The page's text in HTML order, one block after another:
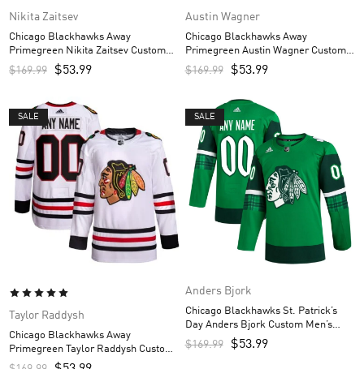
Nikita Zaitsev
Chicago Blackhawks Away
Primegreen Nikita Zaitsev Custom
Men’s Jersey – White
$169.99 $53.99
Austin Wagner
Chicago Blackhawks Away
Primegreen Austin Wagner Custom
Men’s Jersey – White
$169.99 $53.99
SALE
Taylor Raddysh
Chicago Blackhawks Away
Primegreen Taylor Raddysh Custom
Men’s Jersey – White
SALE
Anders Bjork
Chicago Blackhawks St. Patrick’s
Day Anders Bjork Custom Men’s
Jersey – Kelly Green
$169.99 $53.99